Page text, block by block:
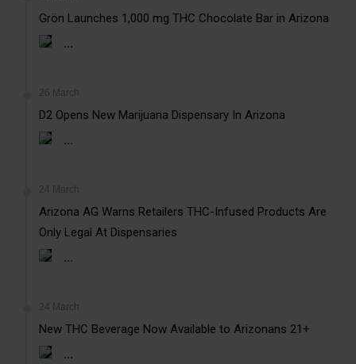
Grön Launches 1,000 mg THC Chocolate Bar in Arizona
...
26 March
D2 Opens New Marijuana Dispensary In Arizona
...
24 March
Arizona AG Warns Retailers THC-Infused Products Are
Only Legal At Dispensaries
...
24 March
New THC Beverage Now Available to Arizonans 21+
...